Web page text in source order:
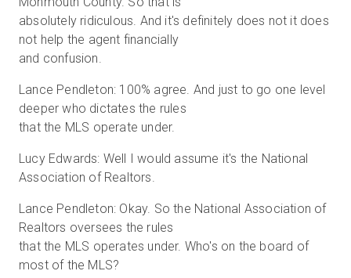
absolutely ridiculous. And it's definitely does not it does
not help the agent financially
and confusion.
Lance Pendleton: 100% agree. And just to go one level
deeper who dictates the rules
that the MLS operate under.
Lucy Edwards: Well I would assume it's the National
Association of Realtors.
Lance Pendleton: Okay. So the National Association of
Realtors oversees the rules
that the MLS operates under. Who's on the board of
most of the MLS?